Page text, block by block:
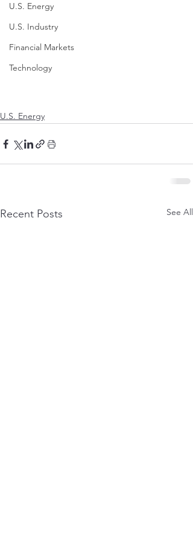
U.S. Energy
U.S. Industry
Financial Markets
Technology
U.S. Energy
Recent Posts See All